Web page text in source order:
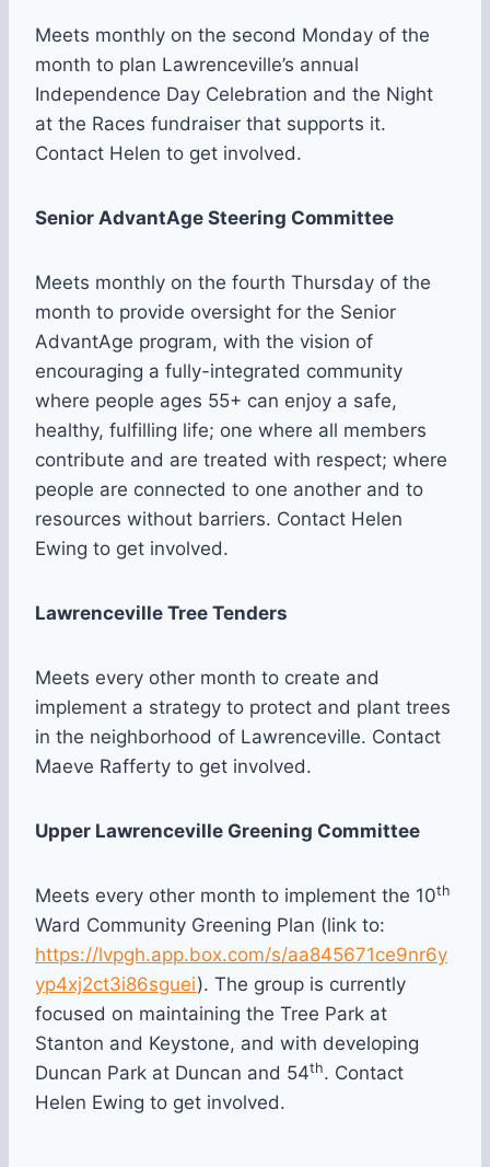
Meets monthly on the second Monday of the
month to plan Lawrenceville’s annual
Independence Day Celebration and the Night
at the Races fundraiser that supports it.
Contact Helen to get involved.
Senior AdvantAge Steering Committee
Meets monthly on the fourth Thursday of the
month to provide oversight for the Senior
AdvantAge program, with the vision of
encouraging a fully-integrated community
where people ages 55+ can enjoy a safe,
healthy, fulfilling life; one where all members
contribute and are treated with respect; where
people are connected to one another and to
resources without barriers. Contact Helen
Ewing to get involved.
Lawrenceville Tree Tenders
Meets every other month to create and
implement a strategy to protect and plant trees
in the neighborhood of Lawrenceville. Contact
Maeve Rafferty to get involved.
Upper Lawrenceville Greening Committee
Meets every other month to implement the 10th
Ward Community Greening Plan (link to:
https://lvpgh.app.box.com/s/aa845671ce9nr6y
yp4xj2ct3i86sguei). The group is currently
focused on maintaining the Tree Park at
Stanton and Keystone, and with developing
Duncan Park at Duncan and 54th. Contact
Helen Ewing to get involved.